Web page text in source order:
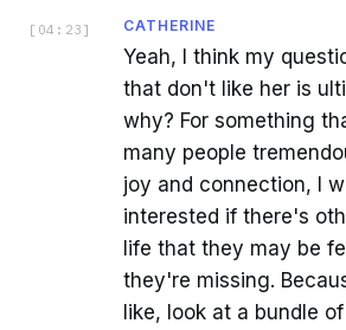
[ 04:23 ] CATHERINE
Yeah, I think my
that don't like her is
why? For something
many people
joy and connection, I
interested if there's
life that they may be
they're missing.
like, look at a bundle